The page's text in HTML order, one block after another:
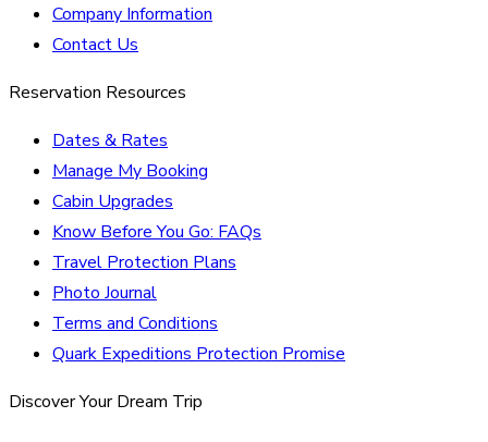
Company Information
Contact Us
Reservation Resources
Dates & Rates
Manage My Booking
Cabin Upgrades
Know Before You Go: FAQs
Travel Protection Plans
Photo Journal
Terms and Conditions
Quark Expeditions Protection Promise
Discover Your Dream Trip